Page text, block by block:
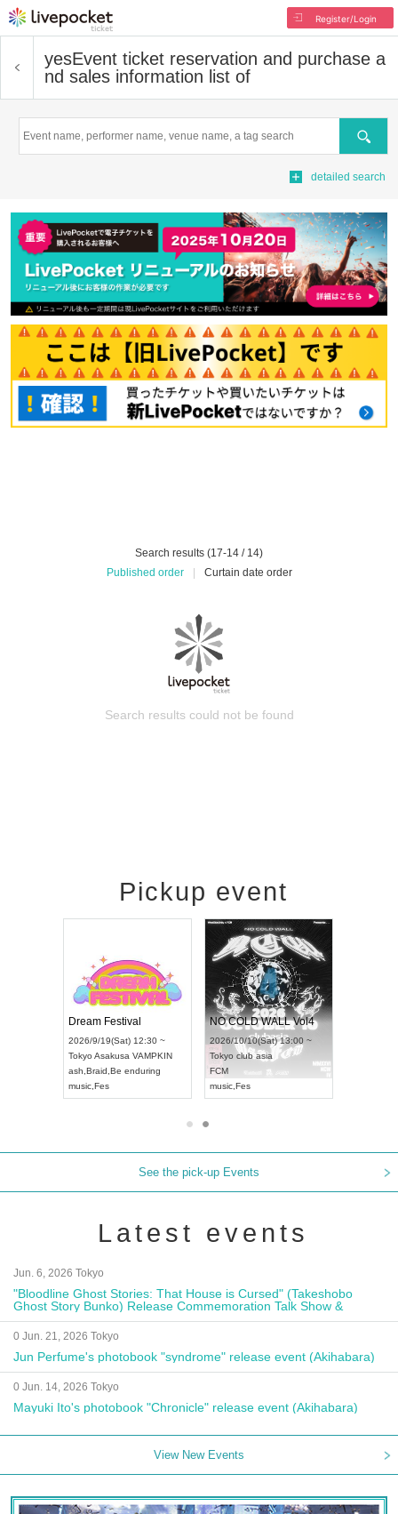
Register/Login
yesEvent ticket reservation and purchase a
nd sales information list of
Search
detailed search
Search results (17-14 / 14)
Published order
Curtain date order
Search results could not be found
Pickup event
Dream Festival
2026/9/19(Sat) 12:30 ~
Tokyo Asakusa VAMPKIN
ash Braid Be enduring
music Fes
NO COLD WALL Vol4
2026/10/10(Sat) 13:00 ~
Tokyo club asia
FCM
music Fes
See the pick-up Events
Latest events
Jun. 6, 2026 Tokyo
"Bloodline Ghost Stories: That House is Cursed" (Takeshobo
Ghost Story Bunko) Release Commemoration Talk Show &
Autograph Session
0 Jun. 21, 2026 Tokyo
Jun Perfume's photobook "syndrome" release event (Akihabara)
0 Jun. 14, 2026 Tokyo
Mayuki Ito's photobook "Chronicle" release event (Akihabara)
View New Events